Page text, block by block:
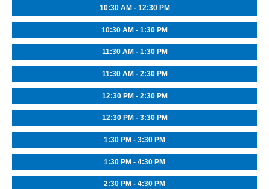
10:30 AM - 12:30 PM
10:30 AM - 1:30 PM
11:30 AM - 1:30 PM
11:30 AM - 2:30 PM
12:30 PM - 2:30 PM
12:30 PM - 3:30 PM
1:30 PM - 3:30 PM
1:30 PM - 4:30 PM
2:30 PM - 4:30 PM